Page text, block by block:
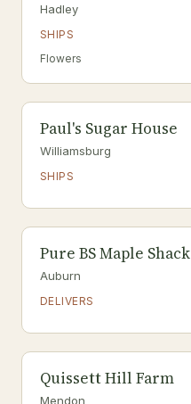
Hadley
SHIPS
Flowers
Paul's Sugar House
Williamsburg
SHIPS
Pure BS Maple Shack
Auburn
DELIVERS
Quissett Hill Farm
Mendon